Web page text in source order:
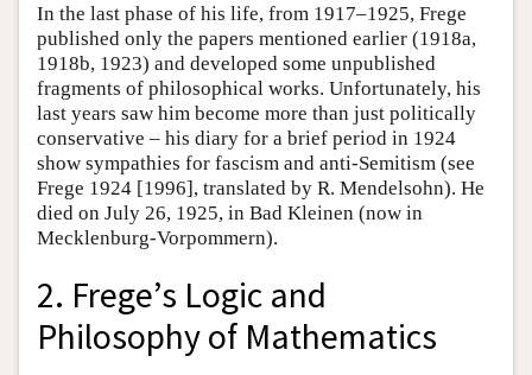
In the last phase of his life, from 1917–1925, Frege
published only the papers mentioned earlier (1918a,
1918b, 1923) and developed some unpublished
fragments of philosophical works. Unfortunately, his
last years saw him become more than just politically
conservative – his diary for a brief period in 1924
show sympathies for fascism and anti-Semitism (see
Frege 1924 [1996], translated by R. Mendelsohn). He
died on July 26, 1925, in Bad Kleinen (now in
Mecklenburg-Vorpommern).
2. Frege’s Logic and
Philosophy of Mathematics